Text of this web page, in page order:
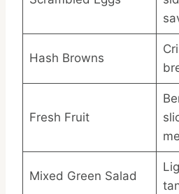
Hash Browns
Fresh Fruit
Mixed Green Salad